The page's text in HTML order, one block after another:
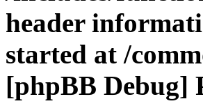
header
started at /
[phpBB Debug]